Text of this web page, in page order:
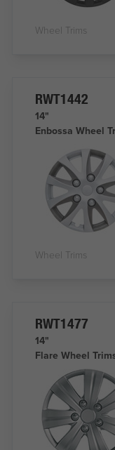
Wheel Trims
RWT1442
14"
Enbossa Wheel
Wheel Trims
RWT1477
14"
Flare Wheel